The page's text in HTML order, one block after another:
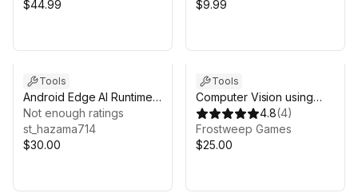
$44.99 $9.99
Tools
Android Edge AI Runtime
for Unity
Not enough ratings
st_hazama714
$30.00
Tools
Computer Vision using
Google Cloud4.8(4)
Frostweep Games
$25.00